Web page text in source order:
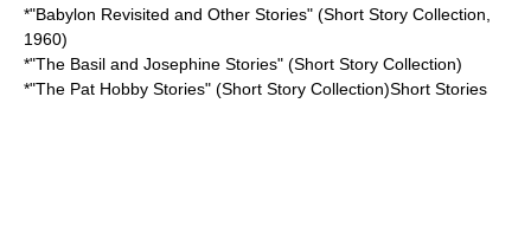
*"Babylon Revisited and Other Stories" (Short Story Collection,
1960)
*"The Basil and Josephine Stories" (Short Story Collection)
*"The Pat Hobby Stories" (Short Story Collection)Short Stories